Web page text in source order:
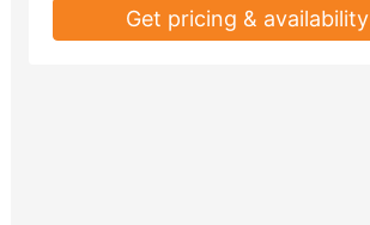
Get pricing & availability